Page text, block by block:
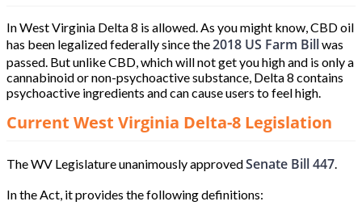
In West Virginia Delta 8 is allowed. As you might know, CBD oil
has been legalized federally since the2018 US Farm Billwas
passed. But unlike CBD, which will not get you high and is only a
cannabinoid or non-psychoactive substance, Delta 8 contains
psychoactive ingredients and can cause users to feel high.
Current West Virginia Delta-8 Legislation
The WV Legislature unanimously approvedSenate Bill 447.
In the Act, it provides the following definitions: